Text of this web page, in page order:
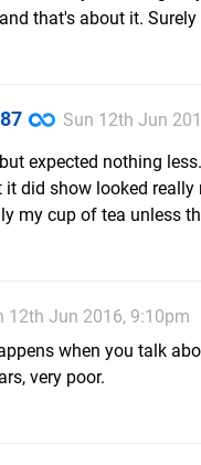
that's about it.
Sun 12th Jun
expected nothing
did show looked really
my cup of tea unless
12th Jun 2016, 9:10pm
when you talk
very poor.